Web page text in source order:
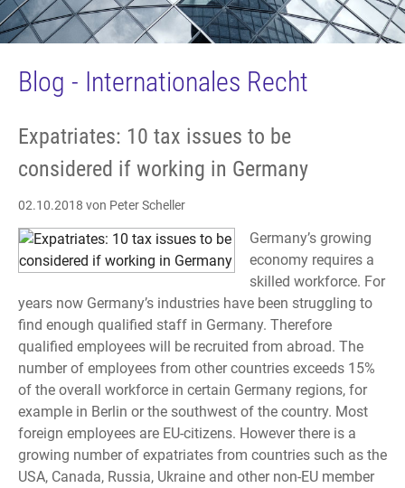
Blog - Internationales Recht
Expatriates: 10 tax issues to be
considered if working in Germany
02.10.2018 von Peter Scheller
Germany’s growing
economy requires a
skilled workforce. For
years now Germany’s industries have been struggling to
find enough qualified staff in Germany. Therefore
qualified employees will be recruited from abroad. The
number of employees from other countries exceeds 15%
of the overall workforce in certain Germany regions, for
example in Berlin or the southwest of the country. Most
foreign employees are EU-citizens. However there is a
growing number of expatriates from countries such as the
USA, Canada, Russia, Ukraine and other non-EU member